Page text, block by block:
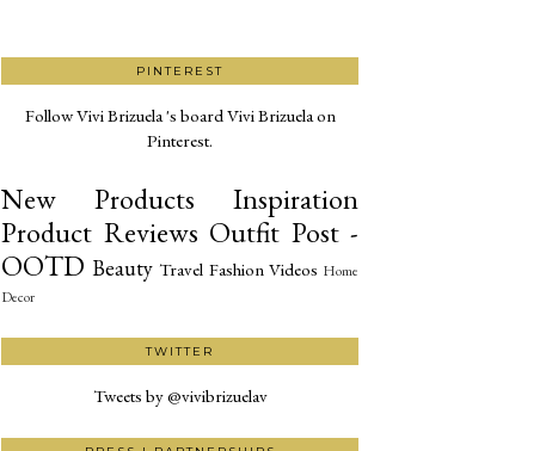
PINTEREST
Follow Vivi Brizuela 's board Vivi Brizuela on
Pinterest.
New Products
Inspiration
Product Reviews Outfit Post -
OOTD Beauty Travel Fashion Videos Home
Decor
TWITTER
Tweets by @vivibrizuelav